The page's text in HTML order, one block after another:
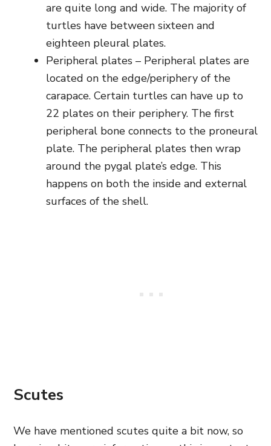
are quite long and wide. The majority of
turtles have between sixteen and
eighteen pleural plates.
Peripheral plates – Peripheral plates are
located on the edge/periphery of the
carapace. Certain turtles can have up to
22 plates on their periphery. The first
peripheral bone connects to the proneural
plate. The peripheral plates then wrap
around the pygal plate’s edge. This
happens on both the inside and external
surfaces of the shell.
Scutes
We have mentioned scutes quite a bit now, so